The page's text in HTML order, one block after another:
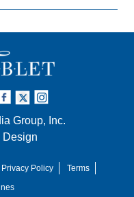
Group, Inc.
Design
Privacy Policy
Terms